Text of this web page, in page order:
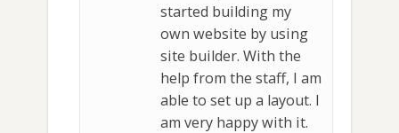
started building my
own website by using
site builder. With the
help from the staff, I am
able to set up a layout. I
am very happy with it.